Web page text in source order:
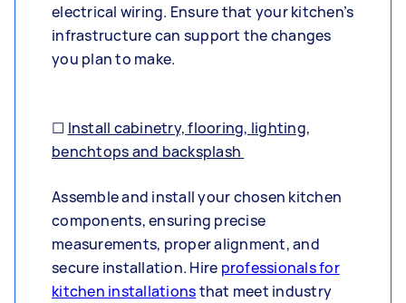
electrical wiring. Ensure that your kitchen’s
infrastructure can support the changes
you plan to make.
☐ Install cabinetry, flooring, lighting,
benchtops and backsplash
Assemble and install your chosen kitchen
components, ensuring precise
measurements, proper alignment, and
secure installation. Hire professionals for
kitchen installationsthat meet industry